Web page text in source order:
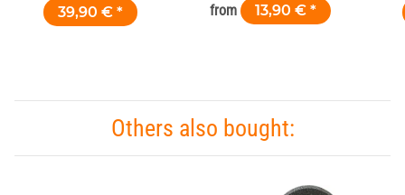
39,90 € * from 13,90 € *
Others also bought: